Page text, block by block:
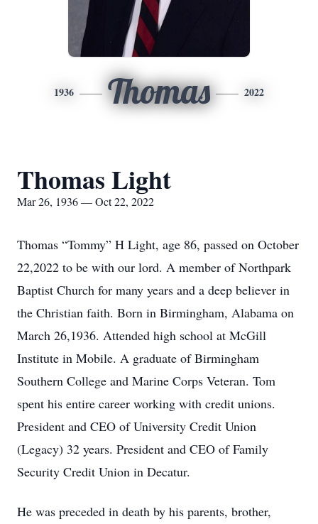
1936 Thomas 2022
Thomas Light
Mar 26, 1936 — Oct 22, 2022
Thomas “Tommy” H Light, age 86, passed on October
22,2022 to be with our lord. A member of Northpark
Baptist Church for many years and a deep believer in
the Christian faith. Born in Birmingham, Alabama on
March 26,1936. Attended high school at McGill
Institute in Mobile. A graduate of Birmingham
Southern College and Marine Corps Veteran. Tom
spent his entire career working with credit unions.
President and CEO of University Credit Union
(Legacy) 32 years. President and CEO of Family
Security Credit Union in Decatur.
He was preceded in death by his parents, brother,